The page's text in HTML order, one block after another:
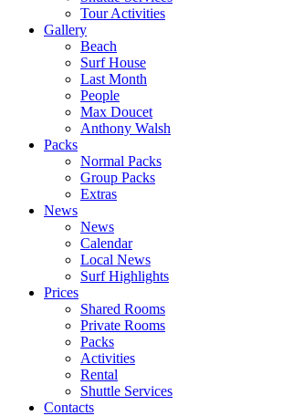
Tour Activities
Gallery
Beach
Surf House
Last Month
People
Max Doucet
Anthony Walsh
Packs
Normal Packs
Group Packs
Extras
News
News
Calendar
Local News
Surf Highlights
Prices
Shared Rooms
Private Rooms
Packs
Activities
Rental
Shuttle Services
Contacts